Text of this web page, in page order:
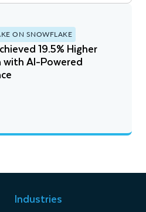
ON SNOWFLAKE
19.5% Higher
AI-Powered
Industries